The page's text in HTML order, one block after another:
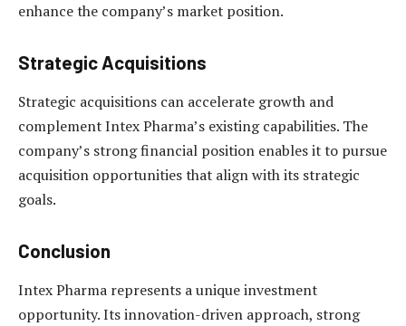
enhance the company’s market position.
Strategic Acquisitions
Strategic acquisitions can accelerate growth and
complement Intex Pharma’s existing capabilities. The
company’s strong financial position enables it to pursue
acquisition opportunities that align with its strategic
goals.
Conclusion
Intex Pharma represents a unique investment
opportunity. Its innovation-driven approach, strong